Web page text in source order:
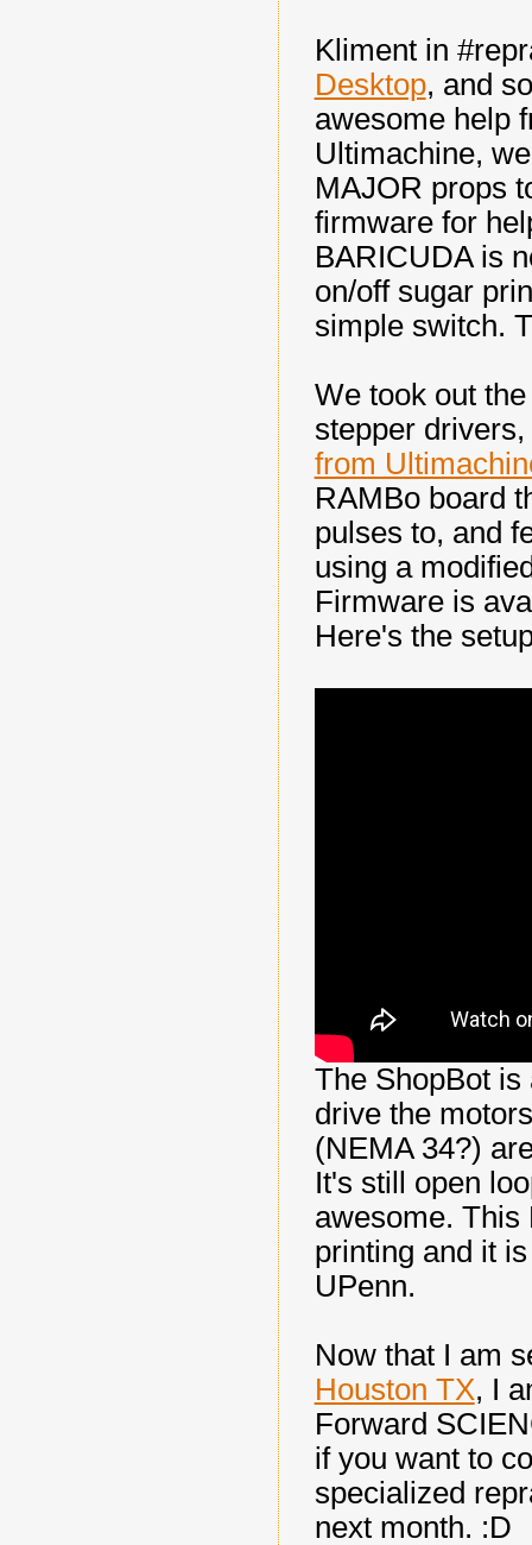
Kliment in
Desktop, and
awesome help
Ultimachine,
MAJOR props
firmware for
BARICUDA is
on/off sugar
simple switch.
We took out
stepper
from
RAMBo board
pulses to, and
using a
Firmware is
Here's the
The ShopBot
drive the
(NEMA 34?)
It's still open
awesome. This
printing and it
UPenn.
Now that I am
Houston TX, I
Forward
if you want to
specialized
next month. :D